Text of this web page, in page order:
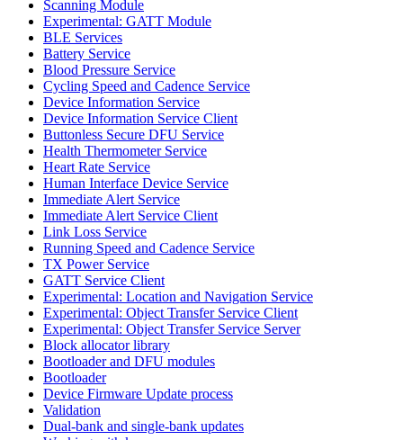
Scanning Module
Experimental: GATT Module
BLE Services
Battery Service
Blood Pressure Service
Cycling Speed and Cadence Service
Device Information Service
Device Information Service Client
Buttonless Secure DFU Service
Health Thermometer Service
Heart Rate Service
Human Interface Device Service
Immediate Alert Service
Immediate Alert Service Client
Link Loss Service
Running Speed and Cadence Service
TX Power Service
GATT Service Client
Experimental: Location and Navigation Service
Experimental: Object Transfer Service Client
Experimental: Object Transfer Service Server
Block allocator library
Bootloader and DFU modules
Bootloader
Device Firmware Update process
Validation
Dual-bank and single-bank updates